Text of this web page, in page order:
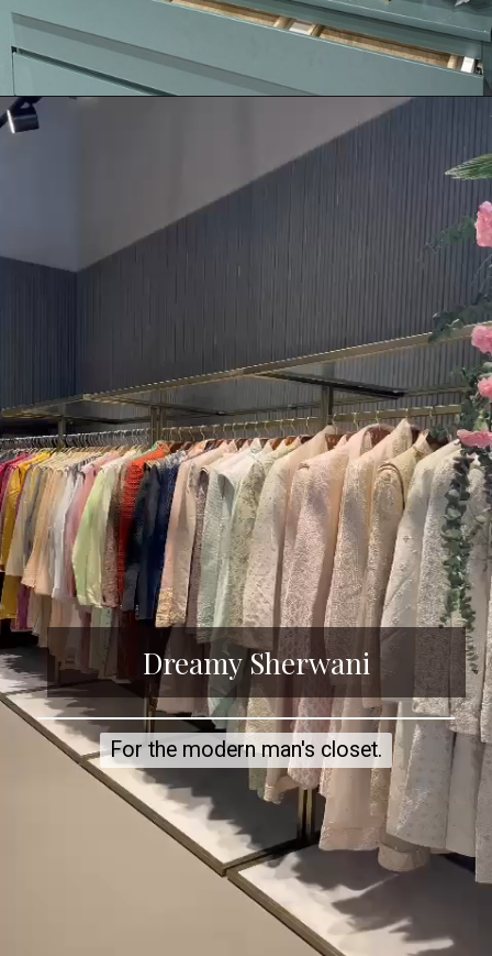
Dreamy Sherwani
For the modern man's closet.
For the modern man's closet.